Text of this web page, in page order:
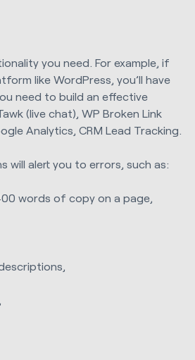
you need. For example, if
like WordPress, you’ll have
need to build an effective
(live chat), WP Broken Link
Analytics, CRM Lead Tracking.
will alert you to errors, such as:
words of copy on a page,